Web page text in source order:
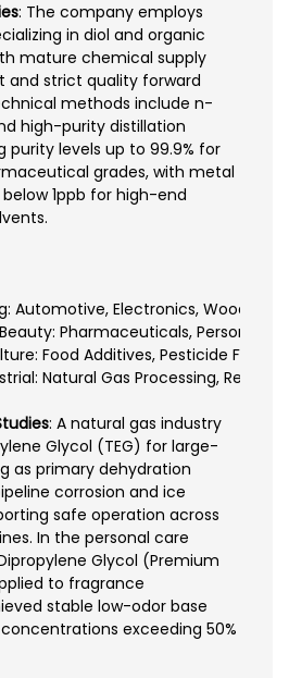
: The company employs
in diol and organic
mature chemical supply
and strict quality forward
methods include n-
high-purity distillation
purity levels up to 99.9% for
grades, with metal
1ppb for high-end
Automotive, Electronics, Wood
Pharmaceuticals, Personal
Food Additives, Pesticide
Natural Gas Processing, Resin
: A natural gas industry
Glycol (TEG) for large-
as primary dehydration
corrosion and ice
safe operation across
In the personal care
Glycol (Premium
to fragrance
stable low-odor base
exceeding 50%